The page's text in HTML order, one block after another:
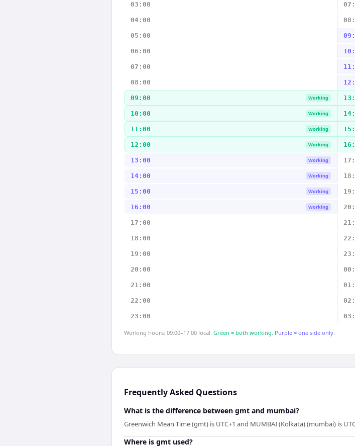
03:00
04:00
05:00
06:00
07:00
08:00
09:00 Working
10:00 Working
11:00 Working
12:00 Working
13:00 Working
14:00 Working
15:00 Working
16:00 Working
17:00
18:00
19:00
20:00
21:00
22:00
23:00
Working hours: 09:00–17:00 local. Green = both working. Purple = one side only.
Frequently Asked Questions
What is the difference between gmt and mumbai?
Greenwich Mean Time (gmt) is UTC+1 and MUMBAI (Kolkata) (mumbai) is
Where is gmt used?